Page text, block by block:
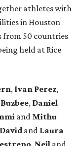
athletes with
in Houston
from 50 countries
held at Rice
, Ivan Perez,
Buzbee, Daniel
and Mithu
David and Laura
Neil and